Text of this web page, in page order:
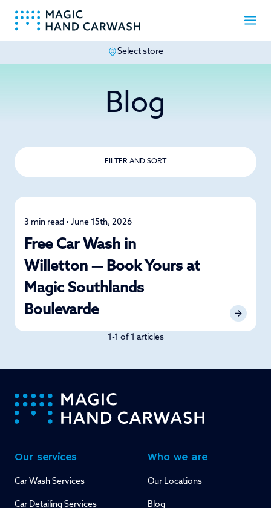
Select store
Blog
FILTER AND SORT
News
3 min read • June 15th, 2026
Free Car Wash in
Willetton — Book Yours at
Magic Southlands
Boulevarde
1-1 of 1 articles
-
Our services
Car Wash Services
Car Detailing Services
Who we are
Our Locations
Blog